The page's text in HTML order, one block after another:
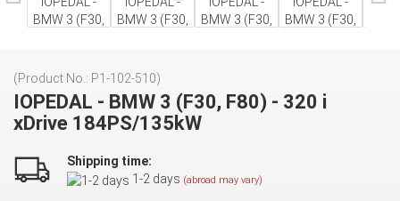
(Product No.: P1-102-510)
IOPEDAL - BMW 3 (F30, F80) - 320 i
xDrive 184PS/135kW
Shipping time:
1-2 days (abroad may vary)